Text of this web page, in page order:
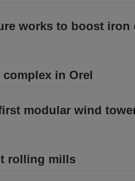
works to boost iron
in Orel
modular wind
rolling mills